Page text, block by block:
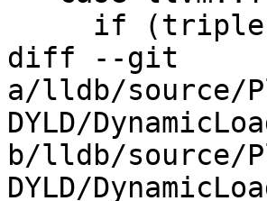
diff --git
a/lldb/source/
DYLD/
b/lldb/source/
DYLD/